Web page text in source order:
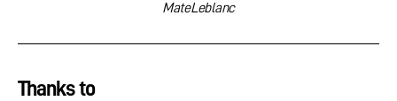
MateLeblanc
Thanks to